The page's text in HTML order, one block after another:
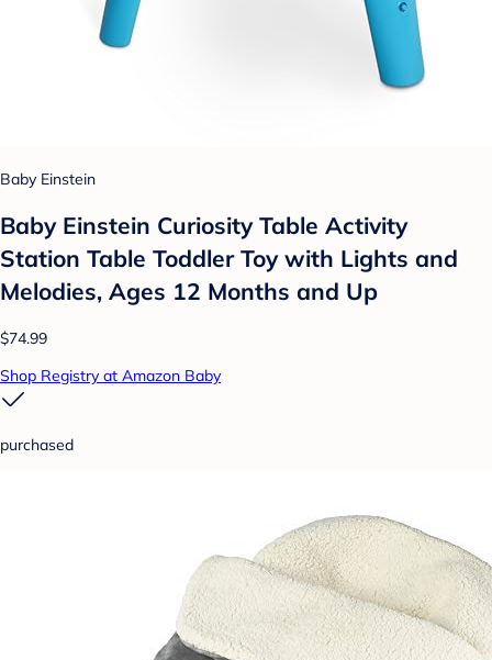
Baby Einstein
Baby Einstein Curiosity Table Activity
Station Table Toddler Toy with Lights and
Melodies, Ages 12 Months and Up
$74.99
Shop Registry at Amazon Baby
purchased